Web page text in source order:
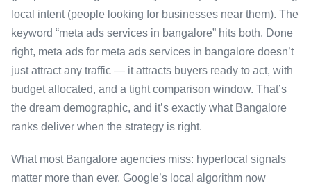
local intent (people looking for businesses near them). The
keyword “meta ads services in bangalore” hits both. Done
right, meta ads for meta ads services in bangalore doesn’t
just attract any traffic — it attracts buyers ready to act, with
budget allocated, and a tight comparison window. That’s
the dream demographic, and it’s exactly what Bangalore
ranks deliver when the strategy is right.
What most Bangalore agencies miss: hyperlocal signals
matter more than ever. Google’s local algorithm now